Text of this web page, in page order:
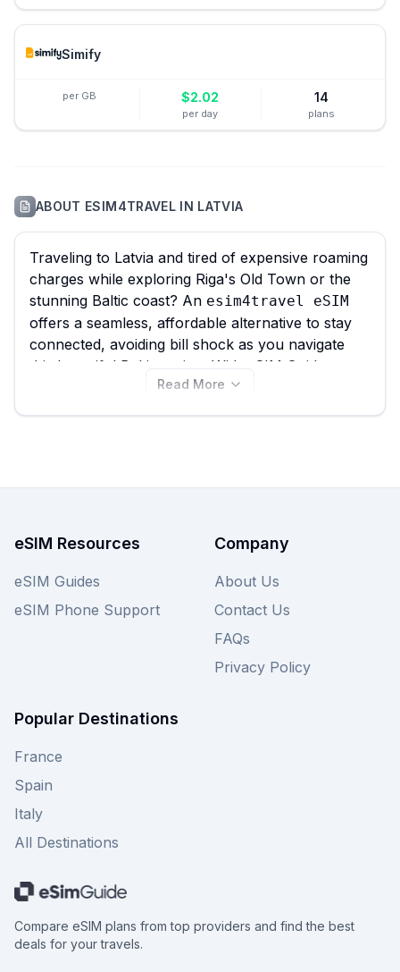
Simify
per GB $2.02
per day
14
plans
ABOUT ESIM4TRAVELIN LATVIA
Traveling to Latvia and tired of expensive roaming
charges while exploring Riga's Old Town or the
stunning Baltic coast? An esim4travel eSIM
offers a seamless, affordable alternative to stay
connected, avoiding bill shock as you navigate
this beautiful Baltic nation. With eSIM Guide, you
can effortlessly compare all 31 available
choose your perfect data solution, and remember
Guide to find your best overall connectivity
option.
Read More
eSIM Resources
eSIM Guides
eSIM Phone Support
Company
About Us
Contact Us
FAQs
Privacy Policy
Popular Destinations
France
Spain
Italy
All Destinations
Compare eSIM plans from top providers and find the best
deals for your travels.